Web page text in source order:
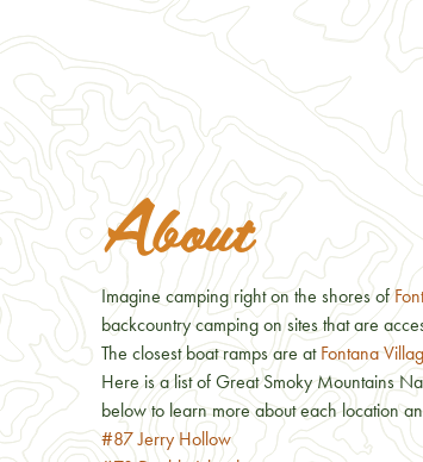
About
Imagine camping right on the shores of
backcountry camping on sites that are
The closest boat ramps are atFontana
Here is a list of Great Smoky Mountains
below to learn more about each location
#87 Jerry Hollow